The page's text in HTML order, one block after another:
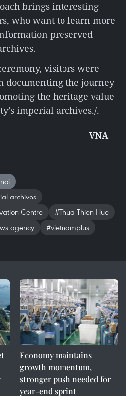
brings interesting
who want to learn more
preserved
visitors were
documenting the journey
the heritage value
imperial archives./.
VNA
archives
Centre
#Thua Thien-Hue
agency #vietnamplus
Economy maintains
growth momentum,
stronger push needed for
year-end sprint